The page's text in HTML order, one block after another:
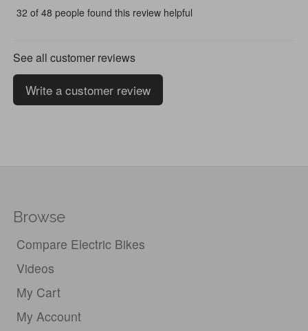
32 of 48 people found this review helpful
See all customer reviews
Write a customer review
Browse
Compare Electric Bikes
Videos
My Cart
My Account